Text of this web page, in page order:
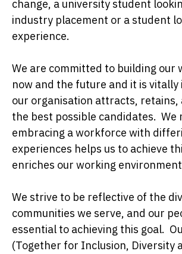
change, a university student
industry placement or a student
experience.
We are committed to building our
now and the future and it is
our organisation attracts, retains,
the best possible candidates. We
embracing a workforce with
experiences helps us to achieve
enriches our working
We strive to be reflective of the
communities we serve, and our
essential to achieving this goal.
(Together for Inclusion, Diversity